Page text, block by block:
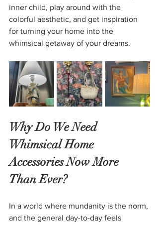
inner child, play around with the
colorful aesthetic, and get inspiration
for turning your home into the
whimsical getaway of your dreams.
Why Do We Need
Whimsical Home
Accessories Now More
Than Ever?
In a world where mundanity is the norm,
and the general day-to-day feels